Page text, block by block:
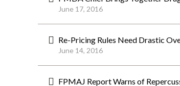
June 17, 2016
Re-Pricing Rules Need Drastic
June 14, 2016
FPMAJ Report Warns of